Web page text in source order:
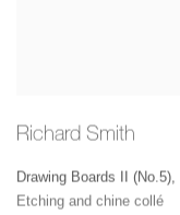
Richard Smith
Drawing Boards II (No.5)
Etching and chine collé